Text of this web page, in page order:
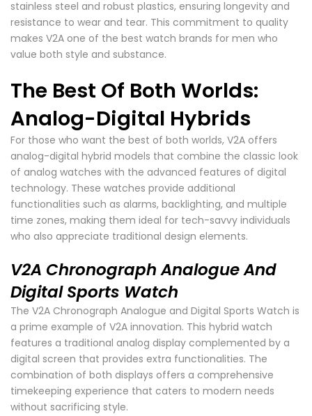
stainless steel and robust plastics, ensuring longevity and
resistance to wear and tear. This commitment to quality
makes V2A one of the best watch brands for men who
value both style and substance.
The Best Of Both Worlds:
Analog-Digital Hybrids
For those who want the best of both worlds, V2A offers
analog-digital hybrid models that combine the classic look
of analog watches with the advanced features of digital
technology. These watches provide additional
functionalities such as alarms, backlighting, and multiple
time zones, making them ideal for tech-savvy individuals
who also appreciate traditional design elements.
V2A Chronograph Analogue And
Digital Sports Watch
The V2A Chronograph Analogue and Digital Sports Watch is
a prime example of V2A innovation. This hybrid watch
features a traditional analog display complemented by a
digital screen that provides extra functionalities. The
combination of both displays offers a comprehensive
timekeeping experience that caters to modern needs
without sacrificing style.